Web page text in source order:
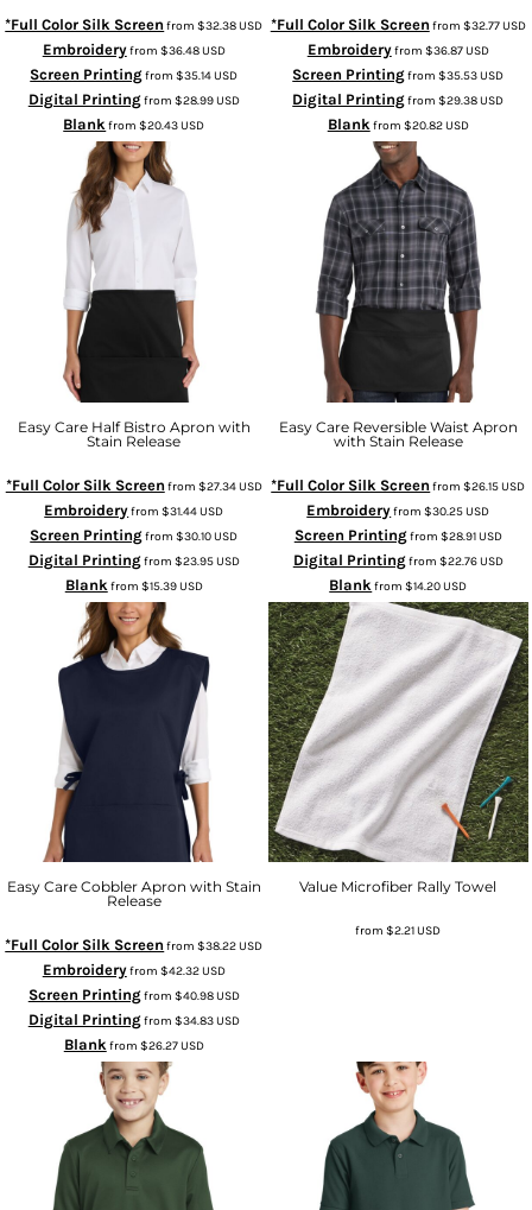
*Full Color Silk Screen from$32.38USD
Embroideryfrom $36.48USD
Screen Printingfrom$35.14USD
Digital Printingfrom $28.99USD
Blankfrom$20.43USD
*Full Color Silk Screen from $32.77USD
Embroideryfrom $36.87USD
Screen Printingfrom$35.53USD
Digital Printingfrom$29.38USD
Blankfrom $20.82USD
Easy Care Half Bistro Apron with
Stain Release
*Full Color Silk Screen from $27.34USD
Embroideryfrom$31.44USD
Screen Printingfrom$30.10USD
Digital Printingfrom $23.95USD
Blank from $15.39USD
Easy Care Reversible Waist Apron
with Stain Release
*Full Color Silk Screen from$26.15USD
Embroideryfrom$30.25USD
Screen Printingfrom $28.91USD
Digital Printingfrom $22.76USD
Blank from$14.20USD
Easy Care Cobbler Apron with Stain
Release
*Full Color Silk Screen from$38.22USD
Embroideryfrom $42.32USD
Screen Printingfrom $40.98USD
Digital Printingfrom $34.83USD
Blankfrom $26.27USD
Value Microfiber Rally Towel
from$2.21USD